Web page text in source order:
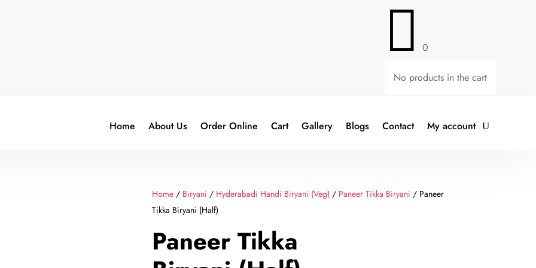
 0
No products in the cart
Home About Us Order Online Cart Gallery Blogs Contact My account
Home/ Biryani / Hyderabadi Handi Biryani (Veg) / Paneer Tikka Biryani / Paneer
Tikka Biryani (Half)
Paneer Tikka